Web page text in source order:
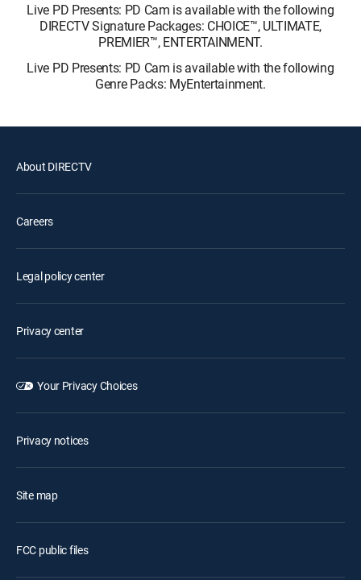
Live PD Presents: PD Cam is available with the following
DIRECTV Signature Packages: CHOICE™, ULTIMATE,
PREMIER™, ENTERTAINMENT.
Live PD Presents: PD Cam is available with the following
Genre Packs: MyEntertainment.
About DIRECTV
Careers
Legal policy center
Privacy center
Your Privacy Choices
Privacy notices
Site map
FCC public files